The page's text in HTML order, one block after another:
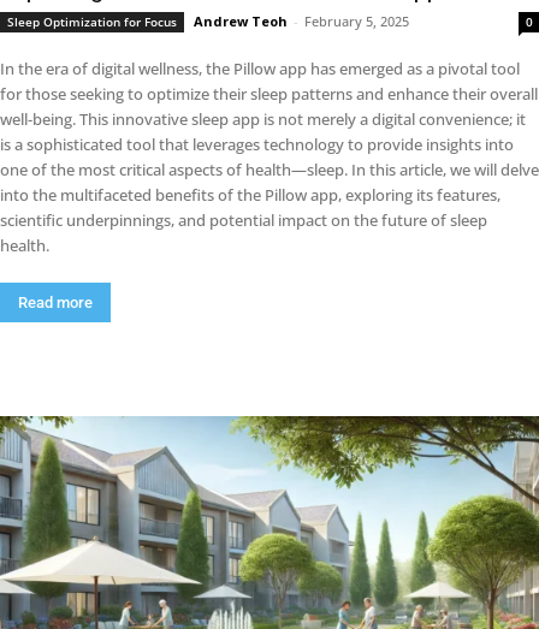
Sleep Optimization for Focus Andrew Teoh - February 5, 2025 0
In the era of digital wellness, the Pillow app has emerged as a pivotal tool
for those seeking to optimize their sleep patterns and enhance their overall
well-being. This innovative sleep app is not merely a digital convenience; it
is a sophisticated tool that leverages technology to provide insights into
one of the most critical aspects of health—sleep. In this article, we will delve
into the multifaceted benefits of the Pillow app, exploring its features,
scientific underpinnings, and potential impact on the future of sleep
health.
Read more